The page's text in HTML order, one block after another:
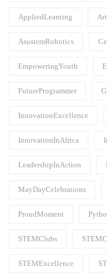
AppliedLearning
AsustemRobotics
EmpoweringYouth
FutureProgrammer
InnovationExcellence
InnovationInAfrica
LeadershipInAction
MayDayCelebrations
ProudMoment
STEMClubs
STEMExcellence